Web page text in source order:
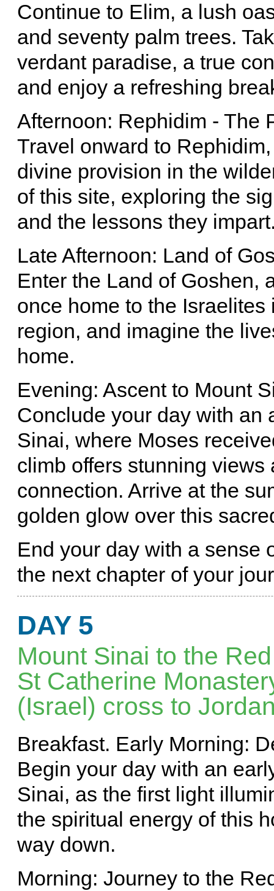
Continue to Elim, a lush
and seventy palm trees.
verdant paradise, a true
and enjoy a refreshing
Afternoon: Rephidim - The
Travel onward to
divine provision in the
of this site, exploring the
and the lessons they
Late Afternoon: Land of
Enter the Land of Goshen,
once home to the
region, and imagine the
home.
Evening: Ascent to Mount
Conclude your day with an
Sinai, where Moses
climb offers stunning
connection. Arrive at the
golden glow over this
End your day with a sense
the next chapter of your
DAY 5
Mount Sinai to the
St Catherine
(Israel) cross to
Breakfast. Early Morning:
Begin your day with an
Sinai, as the first light
the spiritual energy of this
way down.
Morning: Journey to the